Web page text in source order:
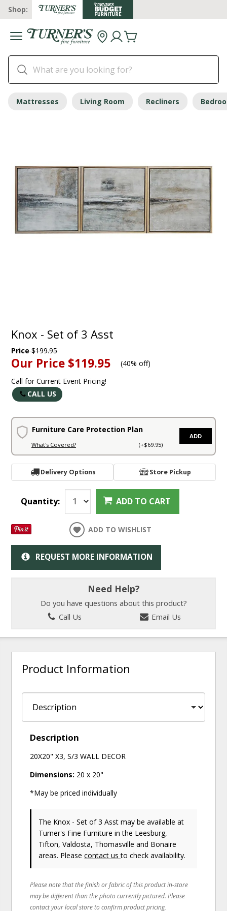
Shop:
Mattresses Living Room Recliners
Knox - Set of 3 Asst
Price$199.95
Our Price $119.95 (40% off)
Call for Current Event Pricing!
CALL US
Furniture Care Protection Plan
What's Covered? (+$69.95)
ADD
Delivery Options Store Pickup
Quantity: ADD TO CART
ADD TO WISHLIST
REQUEST MORE INFORMATION
Need Help?
Do you have questions about this product?
Call Us
Email Us
Product Information
Description
20X20" X3, S/3 WALL DECOR
Dimensions: 20 x 20"
*May be priced individually
The Knox - Set of 3 Asst may be available at
Turner's Fine Furniture in the Leesburg,
Tifton, Valdosta, Thomasville and Bonaire
areas. Pleasecontact usto check availability.
Please note that the finish or fabric of this product in-store
may be different than the photo currently pictured. Please
contact your local store to confirm product pricing,